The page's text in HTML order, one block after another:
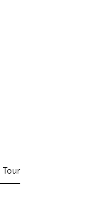
Tour